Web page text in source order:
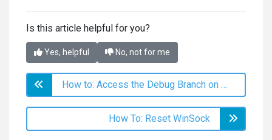
Is this article helpful for you?
Yes, helpful No, not for me
How to: Access the Debug Branch on Steam
How To: Reset WinSock